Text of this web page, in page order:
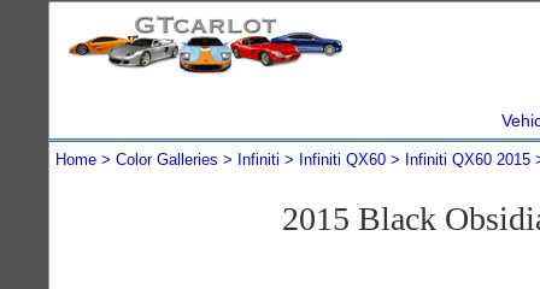
Home Color Galleries Infiniti Infiniti QX60 Infiniti QX60 2015
2015 Black